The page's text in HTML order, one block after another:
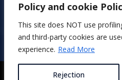
Policy and cookie
This site does NOT use
and third-party cookies are
experience. Read More
RejectionPrivacy and